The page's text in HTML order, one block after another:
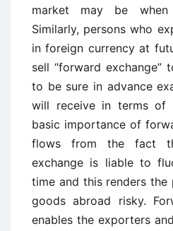
market may be
Similarly, persons who
in foreign currency at
sell “forward exchange”
to be sure in advance
will receive in terms of
basic importance of
flows from the fact
exchange is liable to
time and this renders the
goods abroad risky.
enables the exporters